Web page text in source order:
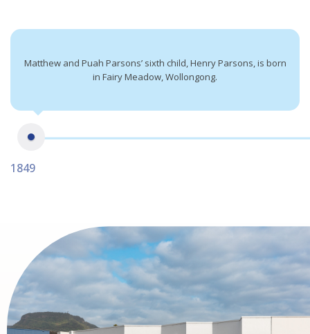
Matthew and Puah Parsons’ sixth child, Henry Parsons, is born
in Fairy Meadow, Wollongong.
1849